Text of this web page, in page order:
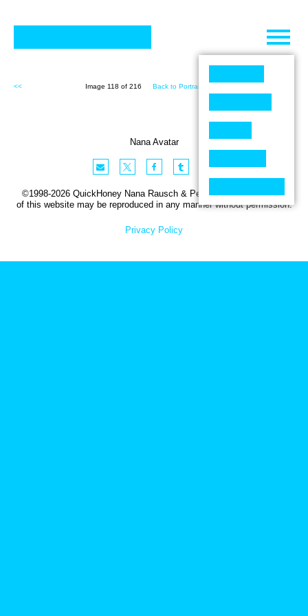
Skip
content
<< Image 118 of 216 Back to Portraits (216)
Nana Avatar
©1998-2026 QuickHoney Nana Rausch & Peter Stemmler. No part
of this website may be reproduced in any manner without permission.
Privacy Policy